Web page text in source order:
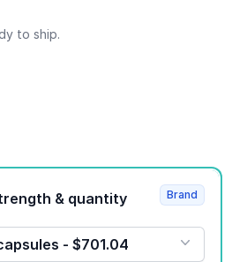
to ship.
Product strength & quantity
- $701.04
Brand